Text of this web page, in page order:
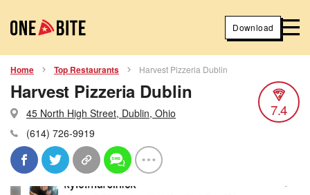
Download
Home Top Restaurants Harvest Pizzeria Dublin
Harvest Pizzeria Dublin
45 North High Street, Dublin, Ohio
(614) 726-9919
7.4